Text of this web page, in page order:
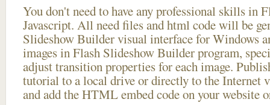
You don't need to have any professional skills in
Javascript. All need files and html code will be
Slideshow Builder visual interface for Windows
images in Flash Slideshow Builder program,
adjust transition properties for each image.
tutorial to a local drive or directly to the Internet
and add the HTML embed code on your website